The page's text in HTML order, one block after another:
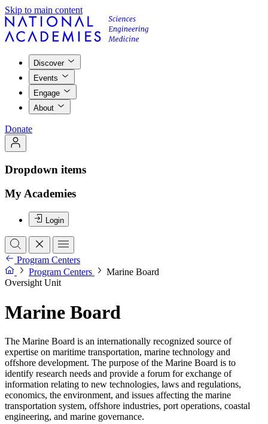
Skip to main content
Discover
Events
Engage
About
Donate
Dropdown items
My Academies
Login
Program Centers
Program Centers
Marine Board
Oversight Unit
Marine Board
The Marine Board is an internationally recognized source of
expertise on maritime transportation, marine technology and
offshore development. The purpose of the Marine Board is to
identify research needs and provide a forum for exchange of
information relating to new technologies, laws and regulations,
economics, the environment, and issues affecting the marine
transportation system, offshore industries, port operations, coastal
engineering, and marine governance.